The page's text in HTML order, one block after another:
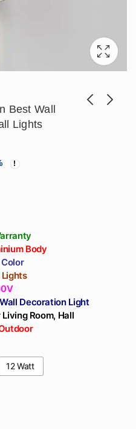
Best Wall
Lights
Body
Decoration Light
Room, Hall
12 Watt
Wall Decoration 2 Way